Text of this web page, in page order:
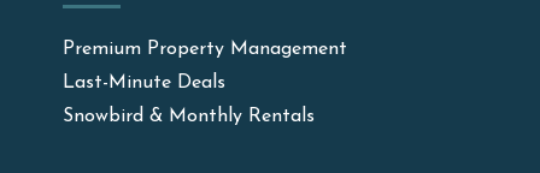
Premium Property Management
Last-Minute Deals
Snowbird & Monthly Rentals